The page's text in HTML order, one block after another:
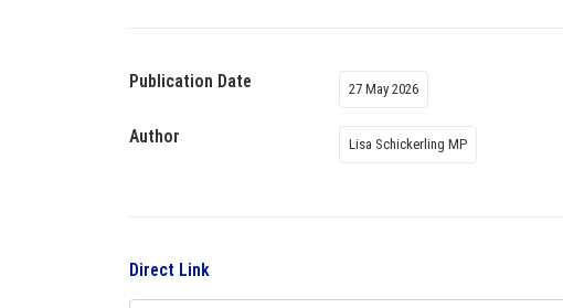
Publication Date 27 May 2026
Author Lisa Schickerling MP
Direct Link